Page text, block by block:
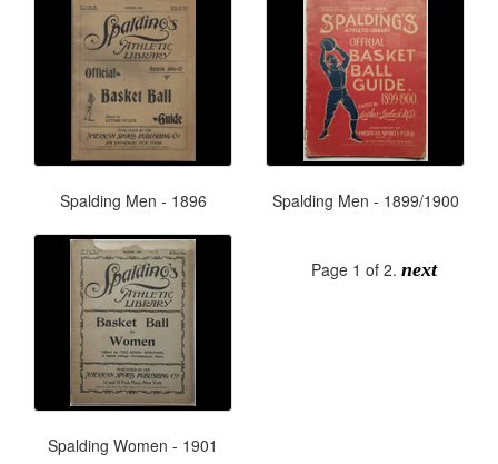
Spalding Men - 1896 Spalding Men - 1899/1900
Spalding Women - 1901
Page 1 of 2. next